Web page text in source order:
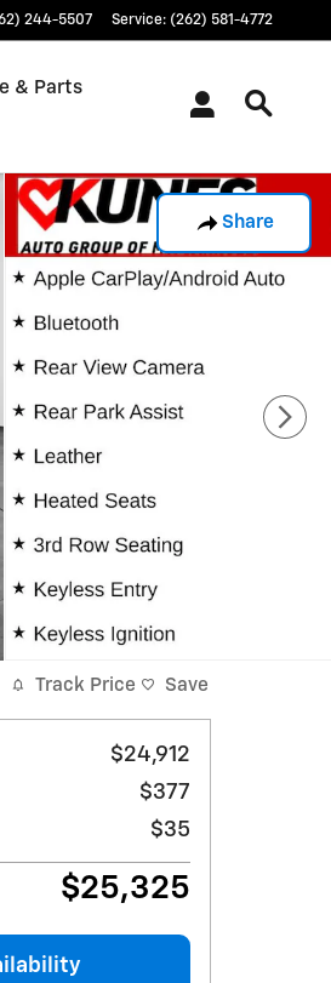
244-5507 Service: (262) 581-4772
& Parts
Share
Track Price Save
$24,912
$377
$35
$25,325